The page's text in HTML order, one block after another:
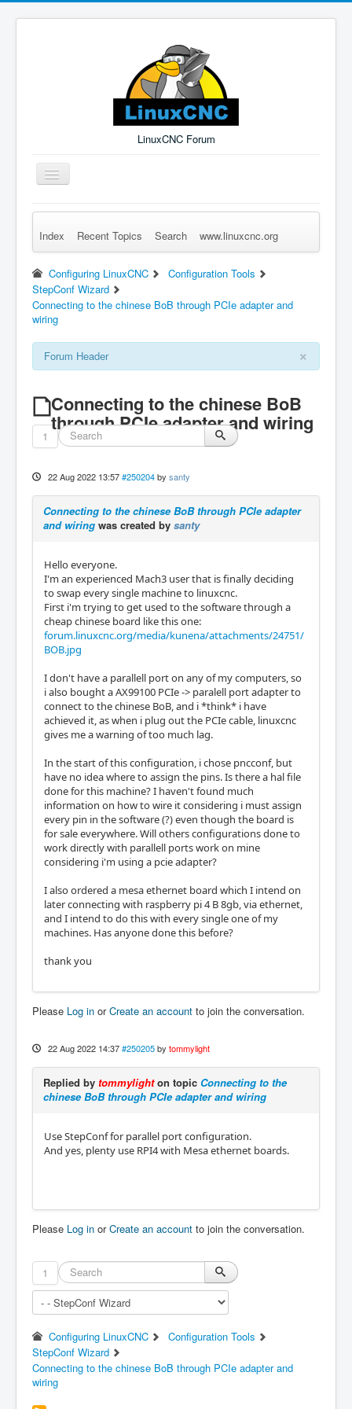
LinuxCNC Forum
Toggle
Navigation
Remember Me Log in Forgot Login? Sign up
Index Recent Topics Search www.linuxcnc.org
Configuring LinuxCNC
Configuration Tools
StepConf Wizard
Connecting to the chinese BoB through PCIe adapter and
wiring
×
Forum Header
Connecting to the chinese BoB
through PCIe adapter and wiring
1
22 Aug 2022 13:57 #250204 by santy
Connecting to the chinese BoB through PCIe adapter
and wiring was created by santy
Hello everyone.
I'm an experienced Mach3 user that is finally deciding
to swap every single machine to linuxcnc.
First i'm trying to get used to the software through a
cheap chinese board like this one:
forum.linuxcnc.org/media/kunena/attachments/24751/
BOB.jpg
I don't have a parallell port on any of my computers, so
i also bought a AX99100 PCIe -> paralell port adapter to
connect to the chinese BoB, and i *think* i have
achieved it, as when i plug out the PCIe cable, linuxcnc
gives me a warning of too much lag.
In the start of this configuration, i chose pncconf, but
have no idea where to assign the pins. Is there a hal file
done for this machine? I haven't found much
information on how to wire it considering i must assign
every pin in the software (?) even though the board is
for sale everywhere. Will others configurations done to
work directly with parallell ports work on mine
considering i'm using a pcie adapter?
I also ordered a mesa ethernet board which I intend on
later connecting with raspberry pi 4 B 8gb, via ethernet,
and I intend to do this with every single one of my
machines. Has anyone done this before?
thank you
Please Log in orCreate an account to join the conversation.
22 Aug 2022 14:37 #250205 by tommylight
Replied by tommylighton topic Connecting to the
chinese BoB through PCIe adapter and wiring
Use StepConf for parallel port configuration.
And yes, plenty use RPI4 with Mesa ethernet boards.
Please Log in orCreate an account to join the conversation.
1
Configuring LinuxCNC
Configuration Tools
StepConf Wizard
Connecting to the chinese BoB through PCIe adapter and
wiring